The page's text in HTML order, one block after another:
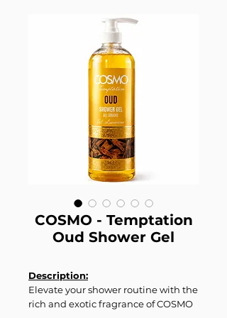
COSMO - Temptation
Oud Shower Gel
Description:
Elevate your shower routine with the
rich and exotic fragrance of COSMO